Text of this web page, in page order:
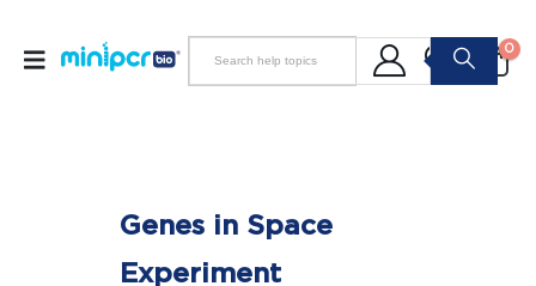
0
Genes in Space
Experiment